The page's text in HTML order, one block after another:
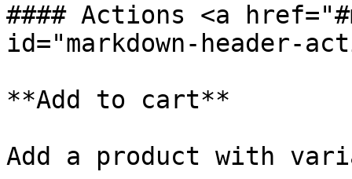
#### Actions <a
id="markdown-header-
**Add to cart**
Add a product with